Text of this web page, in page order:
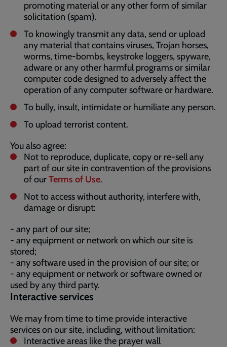
promoting material or any other form of similar
solicitation (spam).
To knowingly transmit any data, send or upload
any material that contains viruses, Trojan horses,
worms, time-bombs, keystroke loggers, spyware,
adware or any other harmful programs or similar
computer code designed to adversely affect the
operation of any computer software or hardware.
To bully, insult, intimidate or humiliate any person.
To upload terrorist content.
You also agree:
Not to reproduce, duplicate, copy or re-sell any
part of our site in contravention of the provisions
of ourTerms of Use.
Not to access without authority, interfere with,
damage or disrupt:
- any part of our site;
- any equipment or network on which our site is
stored;
- any software used in the provision of our site; or
- any equipment or network or software owned or
used by any third party.
Interactive services
We may from time to time provide interactive
services on our site, including, without limitation:
Interactive areas like the prayer wall